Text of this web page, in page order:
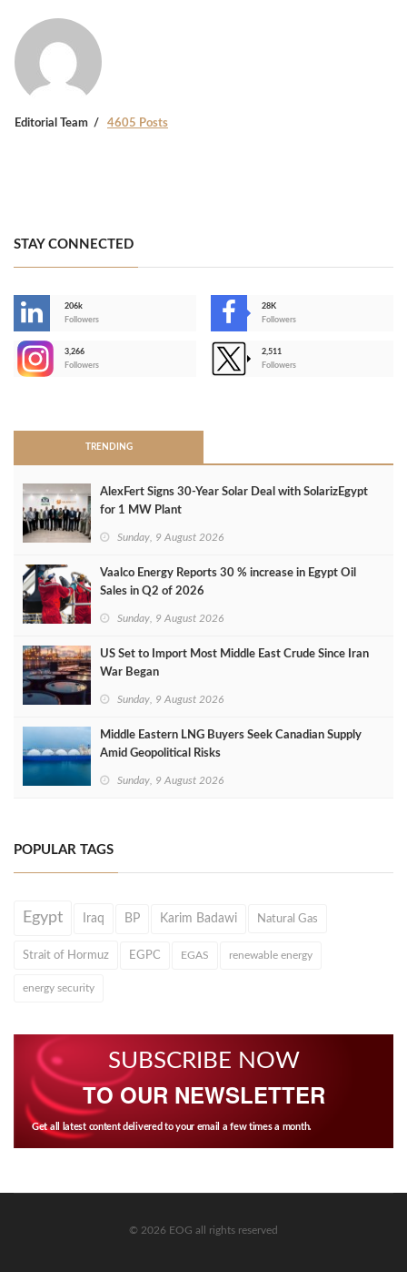
Editorial Team 4605 Posts
STAY CONNECTED
206k
Followers
28K
Followers
3,266
Followers
2,511
Followers
TRENDING
AlexFert Signs 30‑Year Solar Deal with SolarizEgypt
for 1 MW Plant
Sunday, 9 August 2026
Vaalco Energy Reports 30 % increase in Egypt Oil
Sales in Q2 of 2026
Sunday, 9 August 2026
US Set to Import Most Middle East Crude Since Iran
War Began
Sunday, 9 August 2026
Middle Eastern LNG Buyers Seek Canadian Supply
Amid Geopolitical Risks
Sunday, 9 August 2026
POPULAR TAGS
Egypt Iraq BP Karim Badawi Natural Gas
Strait of Hormuz EGPC EGAS renewable energy
energy security
SUBSCRIBE NOW
TO OUR NEWSLETTER
Get all latest content delivered to your email a few times a month.
© 2026 EOG all rights reserved